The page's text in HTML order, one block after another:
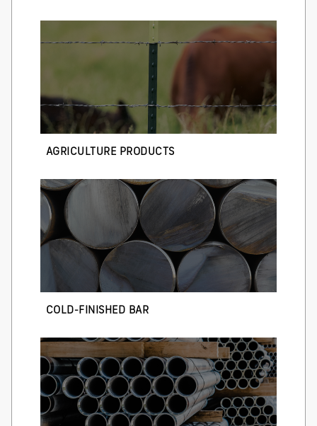
AGRICULTURE PRODUCTS
COLD-FINISHED BAR